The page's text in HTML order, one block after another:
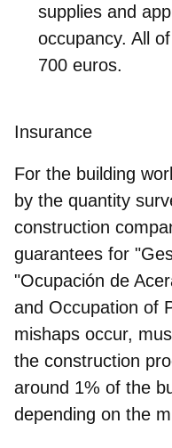
supplies and
occupancy. All
700 euros.
Insurance
For the building
by the quantity
construction
guarantees for
"Ocupación de
and Occupation of
mishaps occur,
the construction
around 1% of the
depending on the